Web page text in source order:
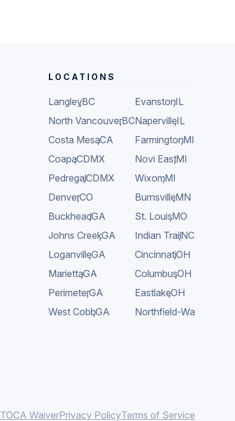
LOCATIONS
Langley
,BC
North Vancouver
,BC
Costa Mesa
,CA
Coapa
,CDMX
Pedregal
,CDMX
Denver
,CO
Buckhead
,GA
Johns Creek
,GA
Loganville
,GA
Marietta
,GA
Perimeter
,GA
West Cobb
,GA
Evanston
,IL
Naperville
,IL
Farmington
,MI
Novi East
,MI
Wixom
,MI
Burnsville
,MN
St. Louis
,MO
Indian Trail
,NC
Cincinnati
,OH
Columbus
,OH
Eastlake
,OH
Northfield-
TOCA WaiverPrivacy PolicyTerms of Service